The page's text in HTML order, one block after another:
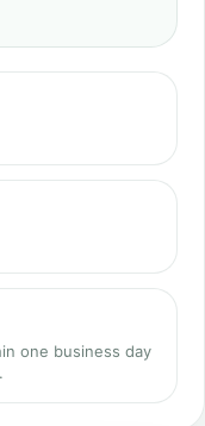
one business day